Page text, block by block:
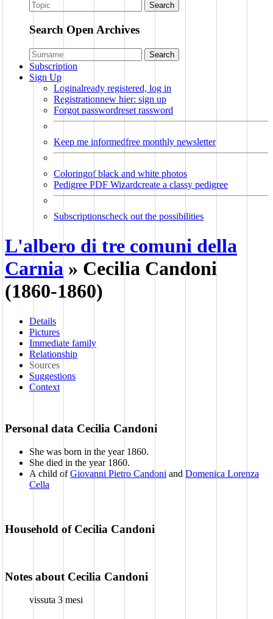
Search
Search Open Archives
Search
Subscription
Sign Up
Loginalready registered, log in
Registrationnew hier: sign up
Forgot passwordreset rassword
Keep me informedfree monthly newsletter
Coloringof black and white photos
Pedigree PDF Wizardcreate a classy pedigree
Subscriptionscheck out the possibilities
L'albero di tre comuni della
Carnia » Cecilia Candoni
(1860-1860)
Details
Pictures
Immediate family
Relationship
Sources
Suggestions
Context
Personal data Cecilia Candoni
She was born in the year 1860.
She died in the year 1860.
A child ofGiovanni Pietro Candoni and Domenica Lorenza
Cella
Household of Cecilia Candoni
Notes about Cecilia Candoni
vissuta 3 mesi